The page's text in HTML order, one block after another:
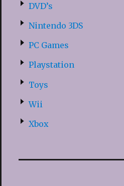
DVD’s
Nintendo 3DS
PC Games
Playstation
Toys
Wii
Xbox